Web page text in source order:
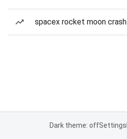
spacex rocket moon crash
Dark theme: offSettings